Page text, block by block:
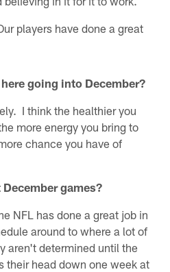
players have done a great
going into December?
I think the healthier you
more energy you bring to
chance you have of
games?
NFL has done a great job in
around to where a lot of
aren't determined until the
their head down one week at